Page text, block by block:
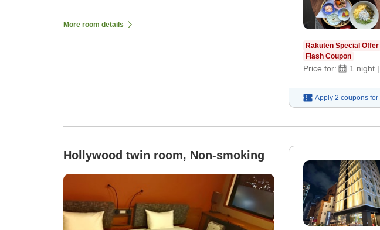
More room details
Rakuten Special Offer
Flash Coupon
Price for: 1 night |
Apply 2 coupons for
Hollywood twin room, Non-smoking